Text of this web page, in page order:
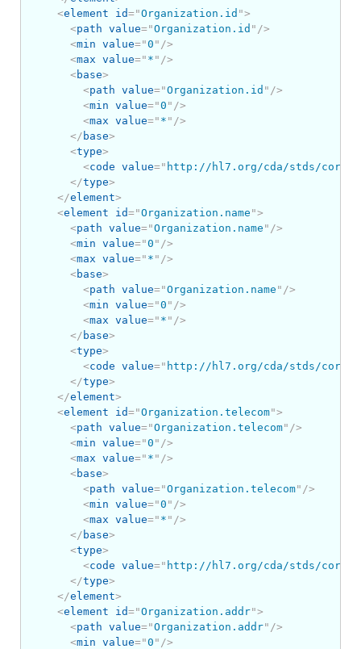
<element id="Organization.id ">
<path value="Organization.id " />
<min value="0 " />
<max value=" * " />
<base>
<path value="Organization.id " />
<min value="0 " />
<max value=" * " />
</ base>
<type>
<code value=" http://hl7.org/cda/stds/core/
</type>
</element>
<element id="Organization.name ">
<path value="Organization.name " />
<min value="0 " />
<max value=" * " />
<base>
<path value="Organization.name " />
<min value="0 " />
<max value=" * " />
</ base>
<type>
<code value=" http://hl7.org/cda/stds/core/
</type>
</element>
<element id="Organization.telecom">
<path value="Organization.telecom" />
<min value="0 " />
<max value=" * " />
<base>
<path value="Organization.telecom" />
<min value="0 " />
<max value=" * " />
</ base>
<type>
<code value=" http://hl7.org/cda/stds/core/
</type>
</element>
<element id="Organization.addr">
<path value="Organization.addr" />
<min value="0 " />